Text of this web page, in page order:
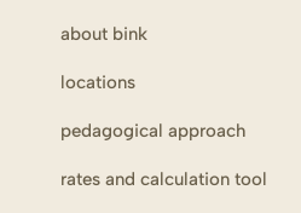
about bink
locations
pedagogical approach
rates and calculation tool